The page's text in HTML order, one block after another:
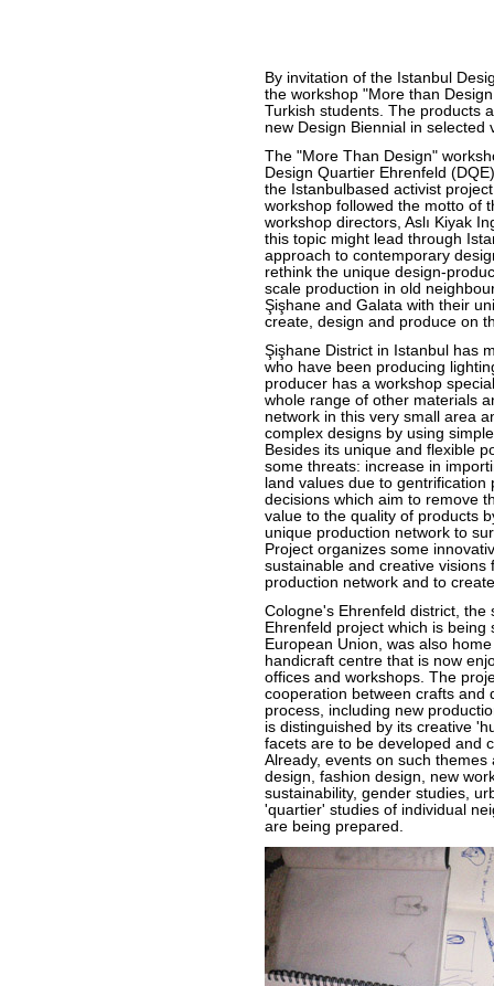
By invitation of the Istanbul
the workshop "More than
Turkish students. The products
new Design Biennial in selected
The "More Than Design"
Design Quartier Ehrenfeld
the Istanbulbased activist
workshop followed the motto of
workshop directors, Aslı Kiyak
this topic might lead through
approach to contemporary
rethink the unique design-
scale production in old
Şişhane and Galata with their
create, design and produce on
Şişhane District in Istanbul has
who have been producing
producer has a workshop
whole range of other materials
network in this very small area
complex designs by using
Besides its unique and flexible
some threats: increase in
land values due to
decisions which aim to remove
value to the quality of products
unique production network to
Project organizes some
sustainable and creative
production network and to
Cologne's Ehrenfeld district,
Ehrenfeld project which is
European Union, was also
handicraft centre that is now
offices and workshops. The
cooperation between crafts and
process, including new
is distinguished by its creative
facets are to be developed and
Already, events on such
design, fashion design, new
sustainability, gender studies,
'quartier' studies of individual
are being prepared.